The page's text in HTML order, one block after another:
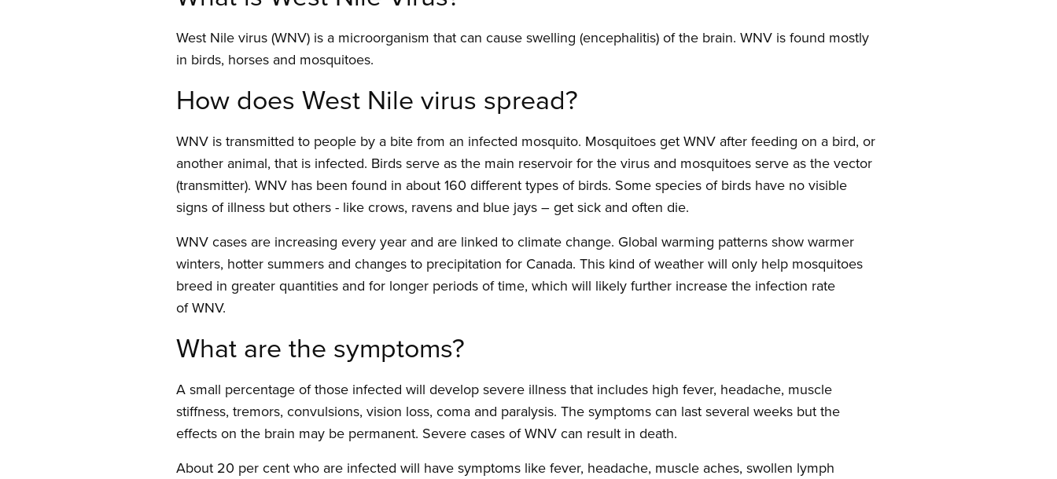
West Nile virus (WNV) is a microorganism that can cause swelling (encephalitis) of the brain. WNV is found mostly
in birds, horses and mosquitoes.
How does West Nile virus spread?
WNV is transmitted to people by a bite from an infected mosquito. Mosquitoes get WNV after feeding on a bird, or
another animal, that is infected. Birds serve as the main reservoir for the virus and mosquitoes serve as the vector
(transmitter). WNV has been found in about 160 different types of birds. Some species of birds have no visible
signs of illness but others - like crows, ravens and blue jays – get sick and often die.
WNV cases are increasing every year and are linked to climate change. Global warming patterns show warmer
winters, hotter summers and changes to precipitation for Canada. This kind of weather will only help mosquitoes
breed in greater quantities and for longer periods of time, which will likely further increase the infection rate
of WNV.
What are the symptoms?
A small percentage of those infected will develop severe illness that includes high fever, headache, muscle
stiffness, tremors, convulsions, vision loss, coma and paralysis. The symptoms can last several weeks but the
effects on the brain may be permanent. Severe cases of WNV can result in death.
About 20 per cent who are infected will have symptoms like fever, headache, muscle aches, swollen lymph